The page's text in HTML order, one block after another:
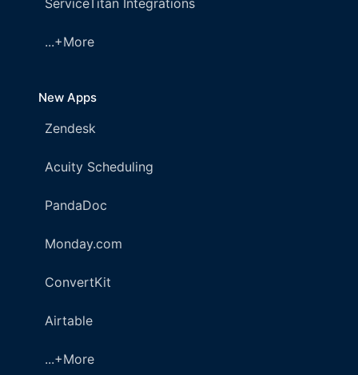
ServiceTitan Integrations
...+More
New Apps
Zendesk
Acuity Scheduling
PandaDoc
Monday.com
ConvertKit
Airtable
...+More